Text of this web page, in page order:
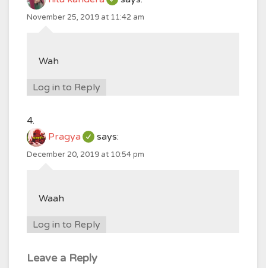
November 25, 2019 at 11:42 am
Wah
Log in to Reply
Pragya says:
December 20, 2019 at 10:54 pm
Waah
Log in to Reply
Leave a Reply